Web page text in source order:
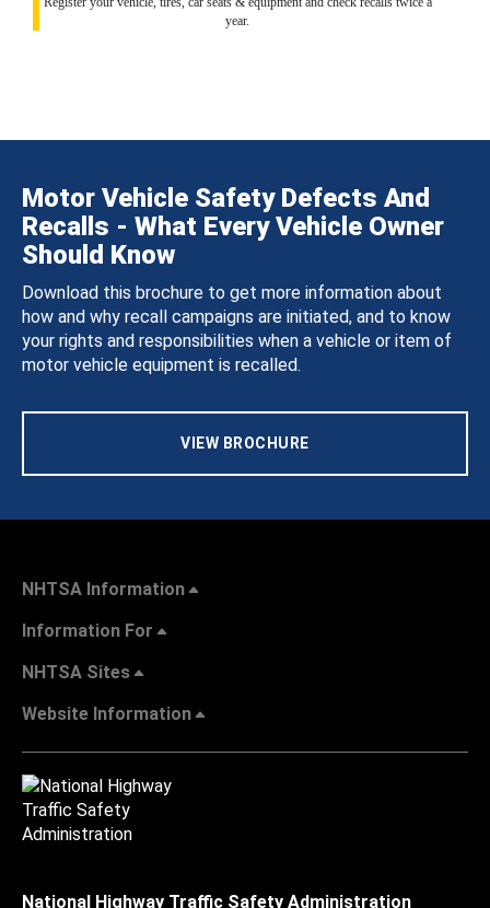
year.
Motor Vehicle Safety Defects And
Recalls - What Every Vehicle Owner
Should Know
Download this brochure to get more information about
how and why recall campaigns are initiated, and to know
your rights and responsibilities when a vehicle or item of
motor vehicle equipment is recalled.
VIEW BROCHURE
NHTSA Information
Information For
NHTSA Sites
Website Information
National Highway Traffic Safety Administration